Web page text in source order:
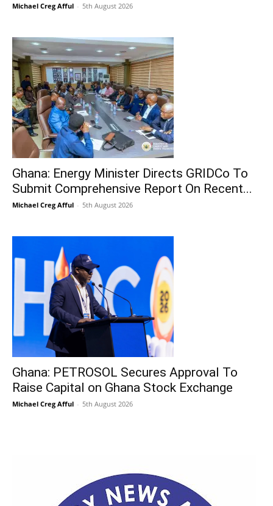
Michael Creg Afful - 5th August 2026
Ghana: Energy Minister Directs GRIDCo To
Submit Comprehensive Report On Recent...
Michael Creg Afful - 5th August 2026
Ghana: PETROSOL Secures Approval To
Raise Capital on Ghana Stock Exchange
Michael Creg Afful - 5th August 2026